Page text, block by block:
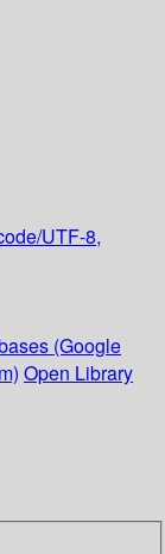
UTF-8,
(Google
Open Library